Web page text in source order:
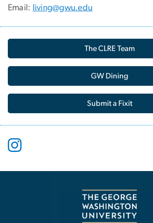
Email:
living@gwu.edu
The CLRE Team
GW Dining
Submit a Fixit